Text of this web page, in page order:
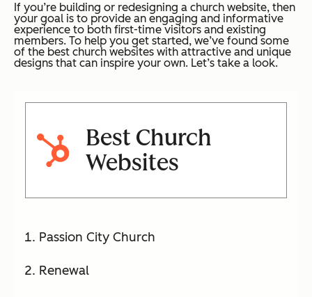
If you’re building or redesigning a church website, then
your goal is to provide an engaging and informative
experience to both first-time visitors and existing
members. To help you get started, we’ve found some
of the best church websites with attractive and unique
designs that can inspire your own. Let’s take a look.
Best Church
Websites
Passion City Church
Renewal